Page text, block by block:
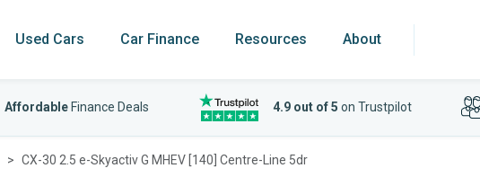
Used Cars Car Finance Resources About
Affordable Finance Deals 4.9 out of 5 on Trustpilot
CX-30 2.5 e-Skyactiv G MHEV [140] Centre-Line 5dr